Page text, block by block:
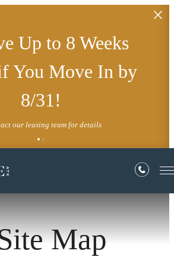
Up to 8 Weeks
You Move In by
8/31!
our leasing team for details
Map